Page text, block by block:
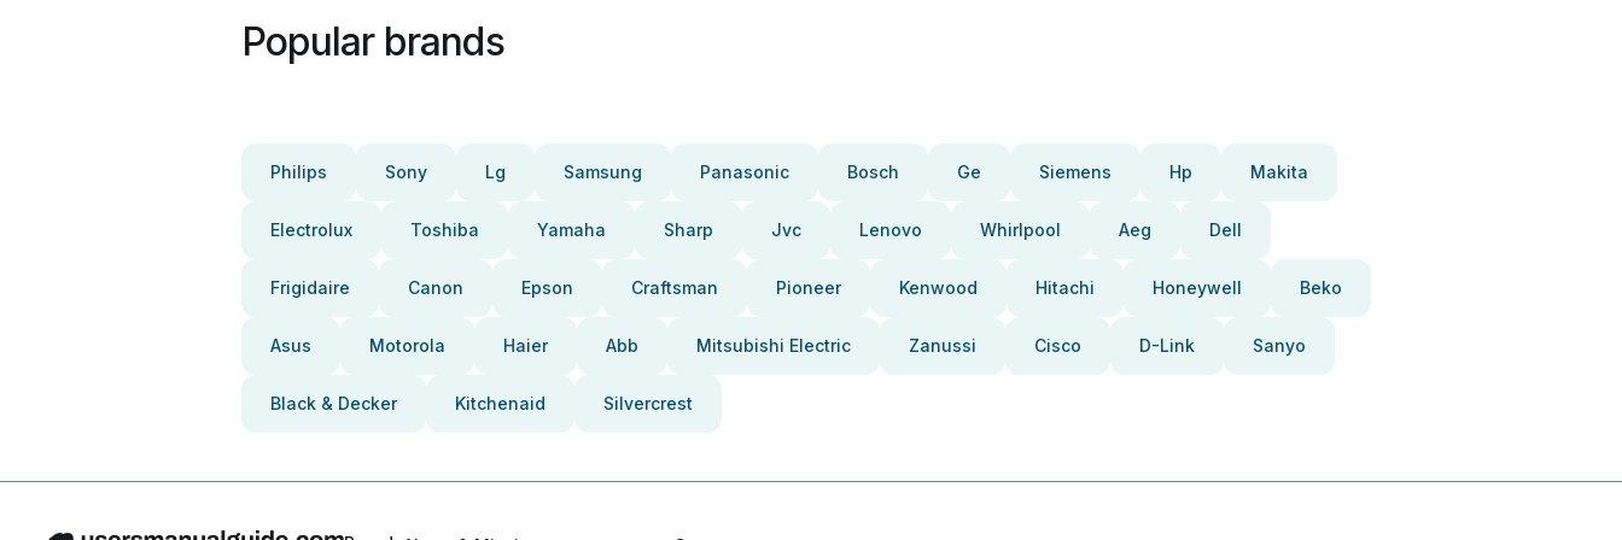
Popular brands
Philips Sony Lg Samsung Panasonic Bosch Ge Siemens Hp Makita
Electrolux Toshiba Yamaha Sharp Jvc Lenovo Whirlpool Aeg Dell
Frigidaire Canon Epson Craftsman Pioneer Kenwood Hitachi Honeywell Beko
Asus Motorola Haier Abb Mitsubishi Electric Zanussi Cisco D-Link Sanyo
Black & Decker Kitchenaid Silvercrest